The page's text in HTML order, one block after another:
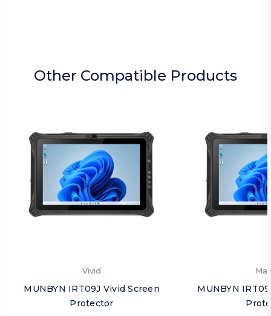
Other Compatible Products
Vivid
MUNBYN IRT09J Vivid Screen
Protector
MUNBYN